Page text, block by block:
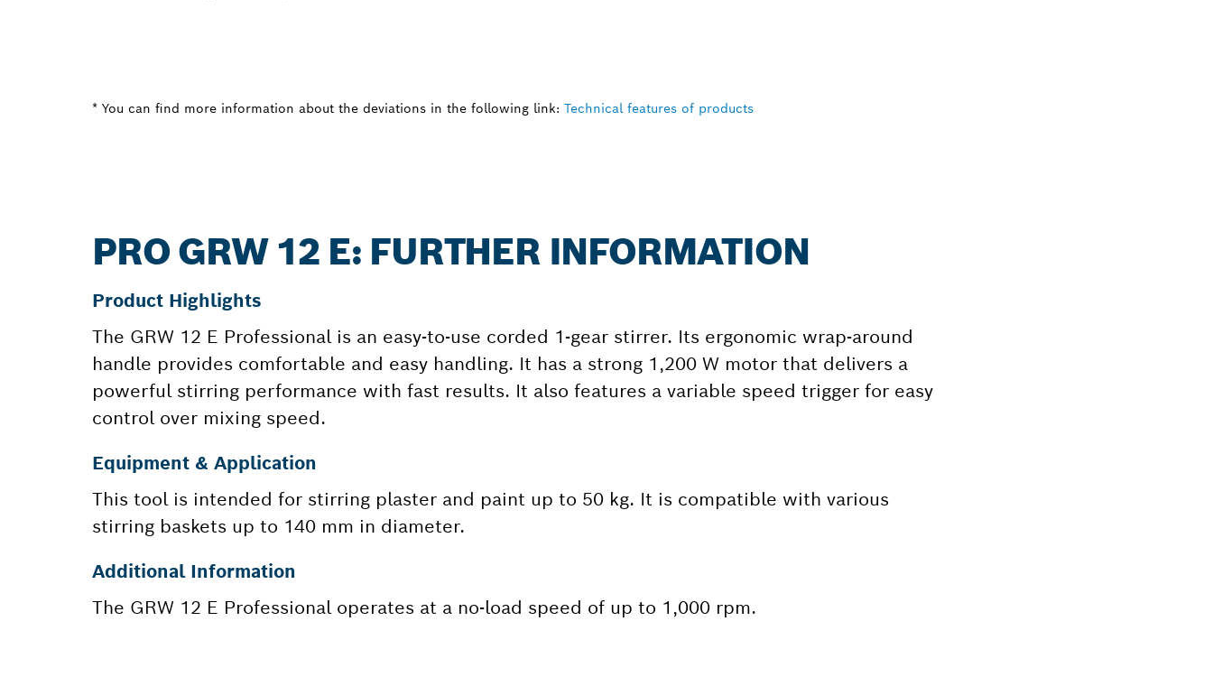
* You can find more information about the deviations in the following link: Technical features of products
PRO GRW 12 E: FURTHER INFORMATION
Product Highlights
The GRW 12 E Professional is an easy-to-use corded 1-gear stirrer. Its ergonomic wrap-around
handle provides comfortable and easy handling. It has a strong 1,200 W motor that delivers a
powerful stirring performance with fast results. It also features a variable speed trigger for easy
control over mixing speed.
Equipment & Application
This tool is intended for stirring plaster and paint up to 50 kg. It is compatible with various
stirring baskets up to 140 mm in diameter.
Additional Information
The GRW 12 E Professional operates at a no-load speed of up to 1,000 rpm.